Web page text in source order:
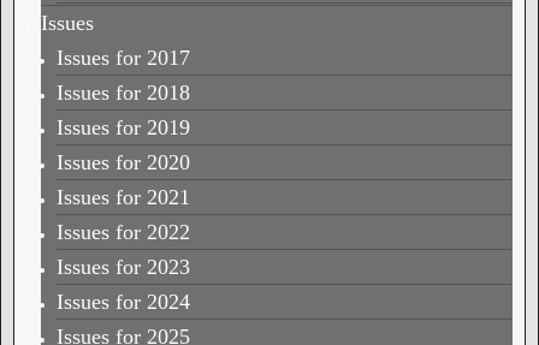
Issues
Issues for 2017
Issues for 2018
Issues for 2019
Issues for 2020
Issues for 2021
Issues for 2022
Issues for 2023
Issues for 2024
Issues for 2025